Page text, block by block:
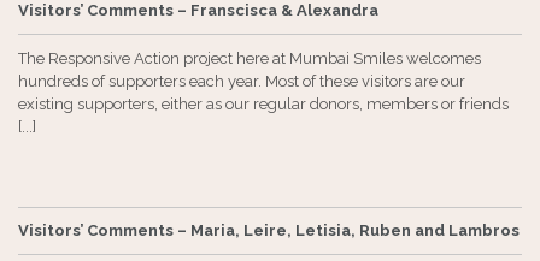
Visitors’ Comments – Franscisca & Alexandra
The Responsive Action project here at Mumbai Smiles welcomes
hundreds of supporters each year. Most of these visitors are our
existing supporters, either as our regular donors, members or friends
[...]
Visitors’ Comments – Maria, Leire, Letisia, Ruben and Lambros